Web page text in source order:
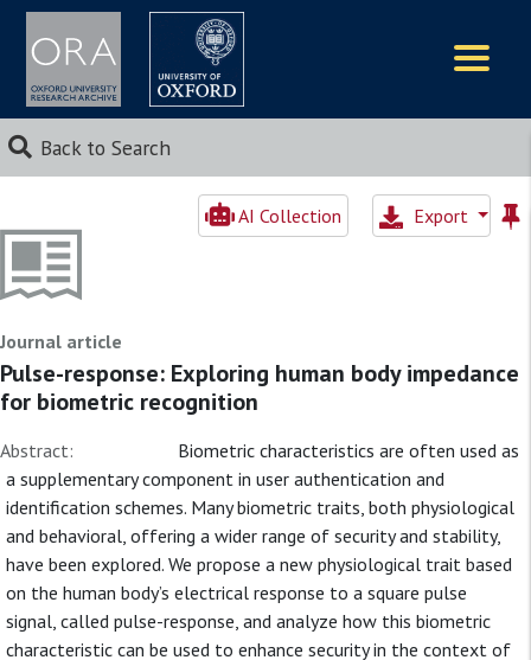
Back to Search
AI Collection Export
Journal article
Pulse-response: Exploring human body impedance
for biometric recognition
Abstract:
Biometric characteristics are often used as
a supplementary component in user authentication and
identification schemes. Many biometric traits, both physiological
and behavioral, offering a wider range of security and stability,
have been explored. We propose a new physiological trait based
on the human body’s electrical response to a square pulse
signal, called pulse-response, and analyze how this biometric
characteristic can be used to enhance security in the context of